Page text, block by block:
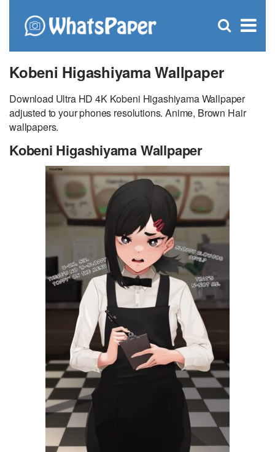
×
Open
Kobeni Higashiyama Wallpaper
Download Ultra HD 4K Kobeni Higashiyama Wallpaper
adjusted to your phones resolutions. Anime, Brown Hair
wallpapers.
Kobeni Higashiyama Wallpaper